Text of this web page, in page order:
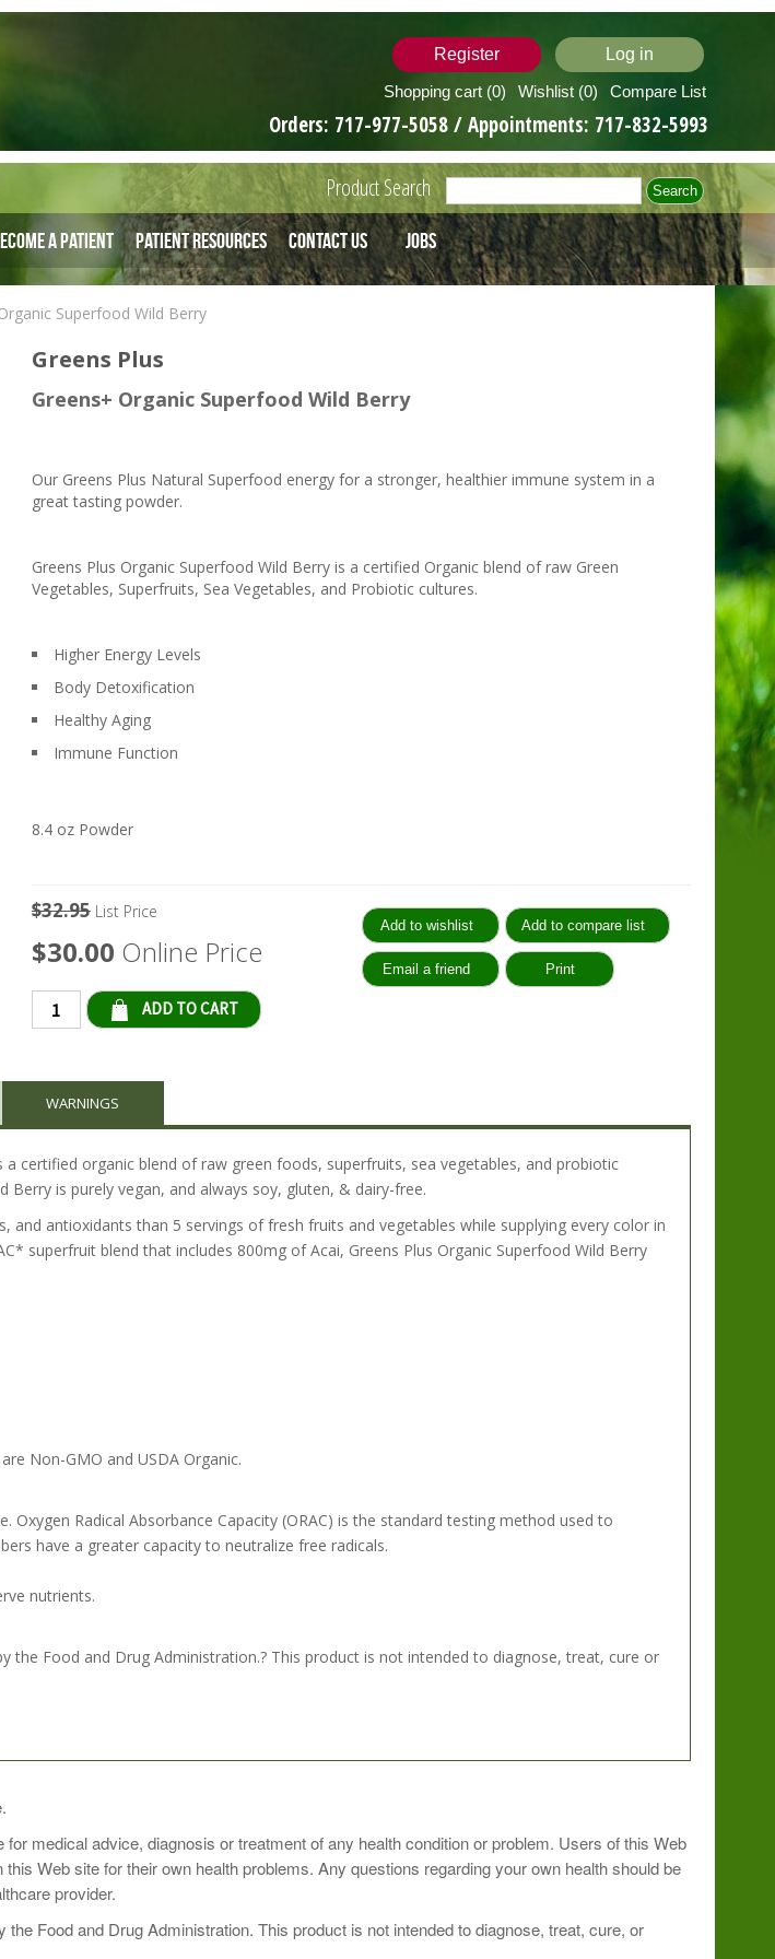
Register
Log in
Shopping cart (0) Wishlist (0) Compare List
Orders: 717-977-5058/ Appointments: 717-832-5993
Product Search
a Patient Patient Resources Contact Us Jobs
Superfood Wild Berry
Greens Plus
Greens+ Organic Superfood Wild Berry
Our Greens Plus Natural Superfood energy for a stronger, healthier immune system in a
great tasting powder.
Greens Plus Organic Superfood Wild Berry is a certified Organic blend of raw Green
Vegetables, Superfruits, Sea Vegetables, and Probiotic cultures.
Higher Energy Levels
Body Detoxification
Healthy Aging
Immune Function
8.4 oz Powder
$32.95 List Price
$30.00 Online Price
Qty:
WARNINGS
a certified organic blend of raw green foods, superfruits, sea vegetables, and probiotic
Berry is purely vegan, and always soy, gluten, & dairy-free.
and antioxidants than 5 servings of fresh fruits and vegetables while supplying every color in
superfruit blend that includes 800mg of Acai, Greens Plus Organic Superfood Wild Berry
Non-GMO and USDA Organic.
Oxygen Radical Absorbance Capacity (ORAC) is the standard testing method used to
have a greater capacity to neutralize free radicals.
nutrients.
the Food and Drug Administration.? This product is not intended to diagnose, treat, cure or
in the morning as a perfect way to energize your day.
medical advice, diagnosis or treatment of any health condition or problem. Users of this Web
Web site for their own health problems. Any questions regarding your own health should be
provider.
Food and Drug Administration. This product is not intended to diagnose, treat, cure, or